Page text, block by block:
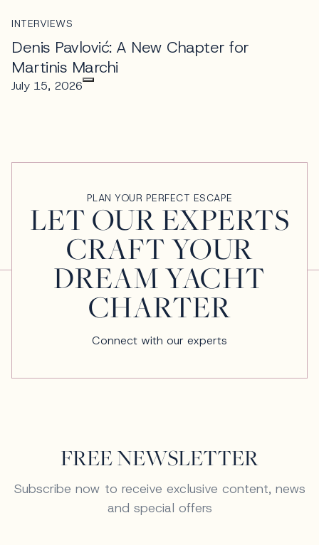
INTERVIEWS
Denis Pavlović: A New Chapter for
Martinis Marchi
July 15, 2026
PLAN YOUR PERFECT ESCAPE
LET OUR EXPERTS
CRAFT YOUR
DREAM YACHT
CHARTER
Connect with our experts
FREE NEWSLETTER
Subscribe now to receive exclusive content, news
and special offers